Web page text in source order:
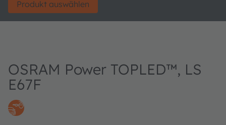
Produkt auswählen
OSRAM Power TOPLED™, LS
E67F